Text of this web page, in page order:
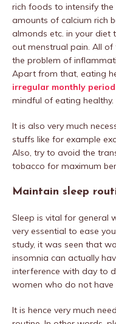
rich foods to intensify the
amounts of calcium rich
almonds etc. in your diet
out menstrual pain. All
the problem of
Apart from that, eating
irregular monthly period
mindful of eating healthy.
It is also very much
stuffs like for example
Also, try to avoid the
tobacco for maximum
Maintain sleep
Sleep is vital for general
very essential to ease
study, it was seen that
insomnia can actually
interference with day to
women who do not have
It is hence very much